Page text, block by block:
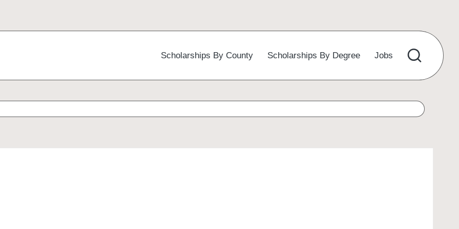
Scholarships By County Scholarships By Degree Jobs